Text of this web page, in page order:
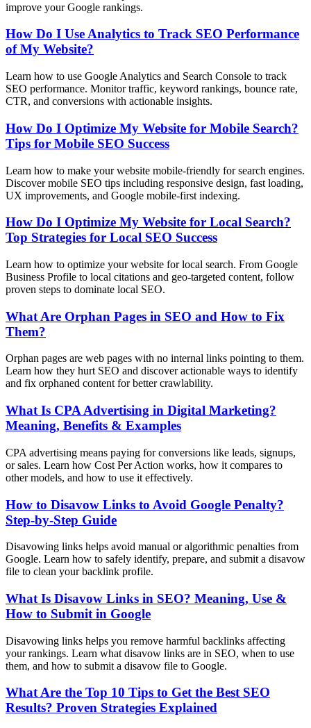
improve your Google rankings.
How Do I Use Analytics to Track SEO Performance
of My Website?
Learn how to use Google Analytics and Search Console to track
SEO performance. Monitor traffic, keyword rankings, bounce rate,
CTR, and conversions with actionable insights.
How Do I Optimize My Website for Mobile Search?
Tips for Mobile SEO Success
Learn how to make your website mobile-friendly for search engines.
Discover mobile SEO tips including responsive design, fast loading,
UX improvements, and Google mobile-first indexing.
How Do I Optimize My Website for Local Search?
Top Strategies for Local SEO Success
Learn how to optimize your website for local search. From Google
Business Profile to local citations and geo-targeted content, follow
proven steps to dominate local SEO.
What Are Orphan Pages in SEO and How to Fix
Them?
Orphan pages are web pages with no internal links pointing to them.
Learn how they hurt SEO and discover actionable ways to identify
and fix orphaned content for better crawlability.
What Is CPA Advertising in Digital Marketing?
Meaning, Benefits & Examples
CPA advertising means paying for conversions like leads, signups,
or sales. Learn how Cost Per Action works, how it compares to
other models, and how to use it effectively.
How to Disavow Links to Avoid Google Penalty?
Step-by-Step Guide
Disavowing links helps avoid manual or algorithmic penalties from
Google. Learn how to safely identify, prepare, and submit a disavow
file to clean your backlink profile.
What Is Disavow Links in SEO? Meaning, Use &
How to Submit in Google
Disavowing links helps you remove harmful backlinks affecting
your rankings. Learn what disavow links are in SEO, when to use
them, and how to submit a disavow file to Google.
What Are the Top 10 Tips to Get the Best SEO
Results? Proven Strategies Explained